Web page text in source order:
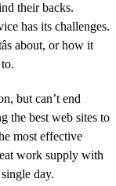
their backs.
has its challenges.
about, or how it
but can’t end
the best web sites to
most effective
work supply with
day.